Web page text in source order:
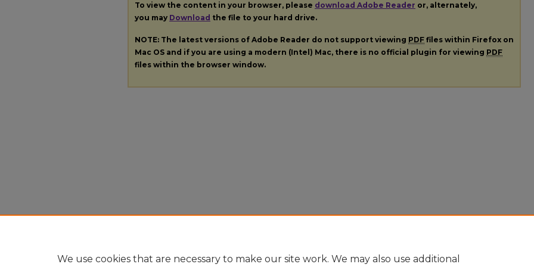
To view the content in your browser, please download Adobe Reader or, alternately,
you may Download the file to your hard drive.
NOTE: The latest versions of Adobe Reader do not support viewing PDF files within Firefox on
Mac OS and if you are using a modern (Intel) Mac, there is no official plugin for viewing PDF
files within the browser window.
We use cookies that are necessary to make our site work. We may also use additional